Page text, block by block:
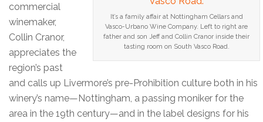
It’s a family affair at Nottingham Cellars and
Vasco-Urbano Wine Company. Left to right are
father and son Jeff and Collin Cranor inside their
tasting room on South Vasco Road.
commercial
winemaker,
Collin Cranor,
appreciates the
region’s past
and calls up Livermore’s pre-Prohibition culture both in his
winery’s name—Nottingham, a passing moniker for the
area in the 19th century—and in the label designs for his